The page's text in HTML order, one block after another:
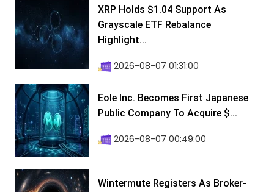
XRP Holds $1.04 Support As
Grayscale ETF Rebalance
Highlight...
2026-08-07 01:31:00
Eole Inc. Becomes First Japanese
Public Company To Acquire $...
2026-08-07 00:49:00
Wintermute Registers As Broker-